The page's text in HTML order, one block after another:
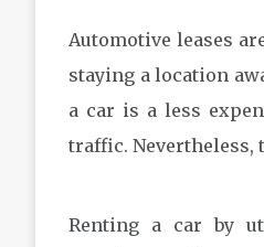
Automotive leases
staying a location
a car is a less
traffic. Nevertheless,
Renting a car by